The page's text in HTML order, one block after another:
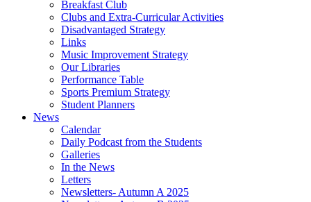
Breakfast Club
Clubs and Extra-Curricular Activities
Disadvantaged Strategy
Links
Music Improvement Strategy
Our Libraries
Performance Table
Sports Premium Strategy
Student Planners
News
Calendar
Daily Podcast from the Students
Galleries
In the News
Letters
Newsletters- Autumn A 2025